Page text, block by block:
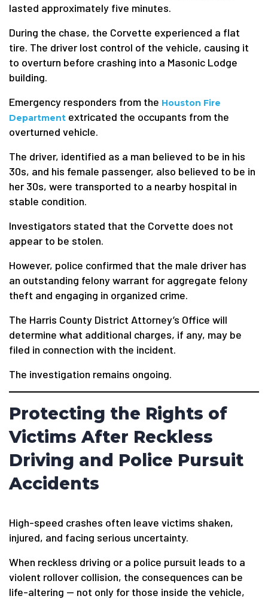
lasted approximately five minutes.
During the chase, the Corvette experienced a flat
tire. The driver lost control of the vehicle, causing it
to overturn before crashing into a Masonic Lodge
building.
Emergency responders from the Houston Fire
Department extricated the occupants from the
overturned vehicle.
The driver, identified as a man believed to be in his
30s, and his female passenger, also believed to be in
her 30s, were transported to a nearby hospital in
stable condition.
Investigators stated that the Corvette does not
appear to be stolen.
However, police confirmed that the male driver has
an outstanding felony warrant for aggregate felony
theft and engaging in organized crime.
The Harris County District Attorney’s Office will
determine what additional charges, if any, may be
filed in connection with the incident.
The investigation remains ongoing.
Protecting the Rights of
Victims After Reckless
Driving and Police Pursuit
Accidents
High-speed crashes often leave victims shaken,
injured, and facing serious uncertainty.
When reckless driving or a police pursuit leads to a
violent rollover collision, the consequences can be
life-altering — not only for those inside the vehicle,